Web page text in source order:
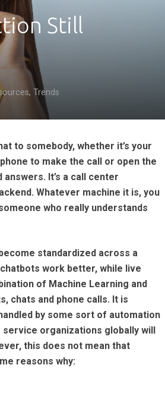
Still
, Trends
to somebody, whether it’s your
to make the call or open the
It’s a call center
Whatever machine it is, you
who really understands
standardized across a
work better, while live
of Machine Learning and
chats and phone calls. It is
by some sort of automation
organizations globally will
this does not mean that
reasons why: